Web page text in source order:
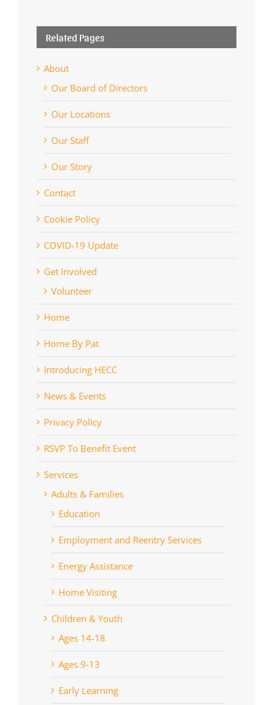
Related Pages
About
Our Board of Directors
Our Locations
Our Staff
Our Story
Contact
Cookie Policy
COVID-19 Update
Get Involved
Volunteer
Home
Home By Pat
Introducing HECC
News & Events
Privacy Policy
RSVP To Benefit Event
Services
Adults & Families
Education
Employment and Reentry Services
Energy Assistance
Home Visiting
Children & Youth
Ages 14-18
Ages 9-13
Early Learning